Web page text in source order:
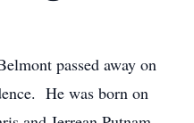
passed away on
He was born on